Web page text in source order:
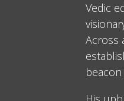
Vedic
Across